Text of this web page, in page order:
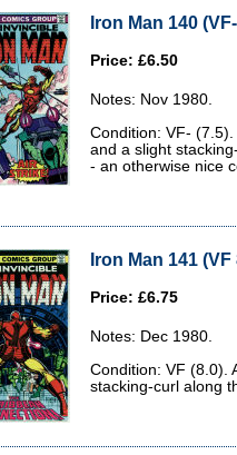
Iron Man 140
Price: £6.50
Notes: Nov 1980.
Condition: VF-
and a slight
- an otherwise nice
Iron Man 141 (VF
Price: £6.75
Notes: Dec 1980.
Condition: VF (8.0).
stacking-curl along